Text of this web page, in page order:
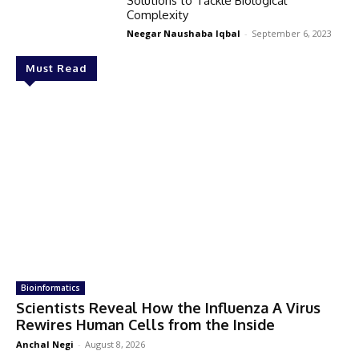
Must Read
Bioinformatics
Scientists Reveal How the Influenza A Virus
Rewires Human Cells from the Inside
Anchal Negi - August 8, 2026
Complexity
Neegar Naushaba Iqbal - September 6, 2023